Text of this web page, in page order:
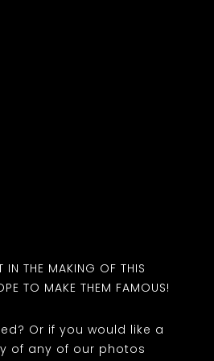
IN THE MAKING OF THIS
TO MAKE THEM FAMOUS!
Or if you would like a
of any of our photos